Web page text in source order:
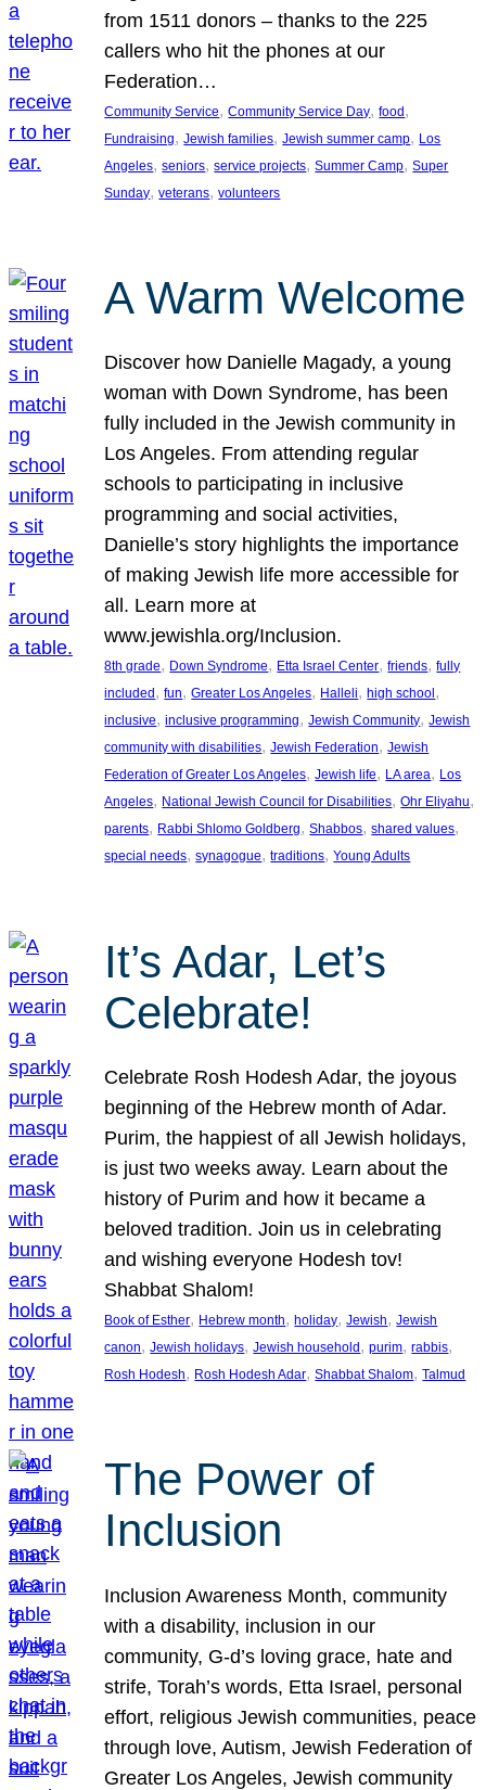
from 1511 donors – thanks to the 225
callers who hit the phones at our
Federation…
Community Service, Community Service Day, food
Fundraising, Jewish families, Jewish summer camp, Los
Angeles, seniors, service projects, Summer Camp, Super
Sunday, veterans, volunteers
A Warm Welcome
Discover how Danielle Magady, a young
woman with Down Syndrome, has been
fully included in the Jewish community in
Los Angeles. From attending regular
schools to participating in inclusive
programming and social activities,
Danielle’s story highlights the importance
of making Jewish life more accessible for
all. Learn more at
www.jewishla.org/Inclusion.
8th grade, Down Syndrome, Etta Israel Center, friends, fully
included , fun, Greater Los Angeles, Halleli, high school
inclusive, inclusive programming, Jewish Community, Jewish
community with disabilities, Jewish Federation, Jewish
Federation of Greater Los Angeles, Jewish life, LA area, Los
Angeles, National Jewish Council for Disabilities, Ohr Eliyahu
parents, Rabbi Shlomo Goldberg, Shabbos, shared values
special needs, synagogue, traditions, Young Adults
It’s Adar, Let’s
Celebrate!
Celebrate Rosh Hodesh Adar, the joyous
beginning of the Hebrew month of Adar.
Purim, the happiest of all Jewish holidays,
is just two weeks away. Learn about the
history of Purim and how it became a
beloved tradition. Join us in celebrating
and wishing everyone Hodesh tov!
Shabbat Shalom!
Book of Esther, Hebrew month, holiday, Jewish, Jewish
canon, Jewish holidays, Jewish household , purim, rabbis
Rosh Hodesh, Rosh Hodesh Adar, Shabbat Shalom, Talmud
The Power of
Inclusion
Inclusion Awareness Month, community
with a disability, inclusion in our
community, G-d’s loving grace, hate and
strife, Torah’s words, Etta Israel, personal
effort, religious Jewish communities, peace
through love, Autism, Jewish Federation of
Greater Los Angeles, Jewish community